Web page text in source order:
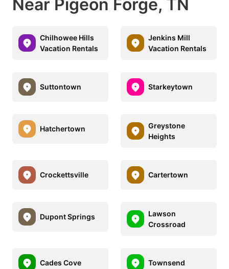
Near Pigeon Forge, TN
Chilhowee Hills
Vacation Rentals
Jenkins Mill
Vacation Rentals
Suttontown Starkeytown
Hatchertown
Greystone
Heights
Crockettsville Cartertown
Dupont Springs
Lawson
Crossroad
Cades Cove Townsend